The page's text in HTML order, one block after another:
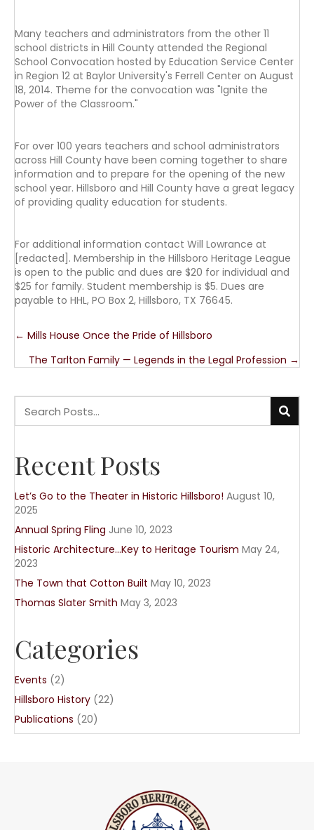
Many teachers and administrators from the other 11
school districts in Hill County attended the Regional
School Convocation hosted by Education Service Center
in Region 12 at Baylor University's Ferrell Center on August
18, 2014. Theme for the convocation was "Ignite the
Power of the Classroom."
For over 100 years teachers and school administrators
across Hill County have been coming together to share
information and to prepare for the opening of the new
school year. Hillsboro and Hill County have a great legacy
of providing quality education for students.
For additional information contact Will Lowrance at
[redacted]. Membership in the Hillsboro Heritage League
is open to the public and dues are $20 for individual and
$25 for family. Student membership is $5. Dues are
payable to HHL, PO Box 2, Hillsboro, TX 76645.
Posts
navigation
← Mills House Once the Pride of Hillsboro
The Tarlton Family — Legends in the Legal Profession →
Recent Posts
Let’s Go to the Theater in Historic Hillsboro! August 10,
2025
Annual Spring Fling June 10, 2023
Historic Architecture…Key to Heritage Tourism May 24,
2023
The Town that Cotton Built May 10, 2023
Thomas Slater Smith May 3, 2023
Categories
Events (2)
Hillsboro History (22)
Publications (20)